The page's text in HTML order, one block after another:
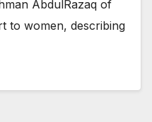
AbdulRazaq of
to women, describing